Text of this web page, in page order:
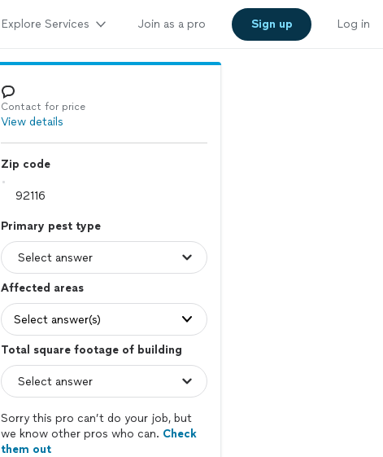
Explore Services Join as a pro Sign up Log in
Contact for price
View details
Zip code
Primary pest type
Affected areas
Select answer(s)
Total square footage of building
Sorry this pro can’t do your job, but
we know other pros who can. Check
them out